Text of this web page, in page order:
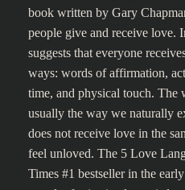
book written by Gary
people give and receive love.
suggests that everyone
ways: words of affirmation,
time, and physical touch. The
usually the way we naturally
does not receive love in the
feel unloved. The 5 Love
Times #1 bestseller in the